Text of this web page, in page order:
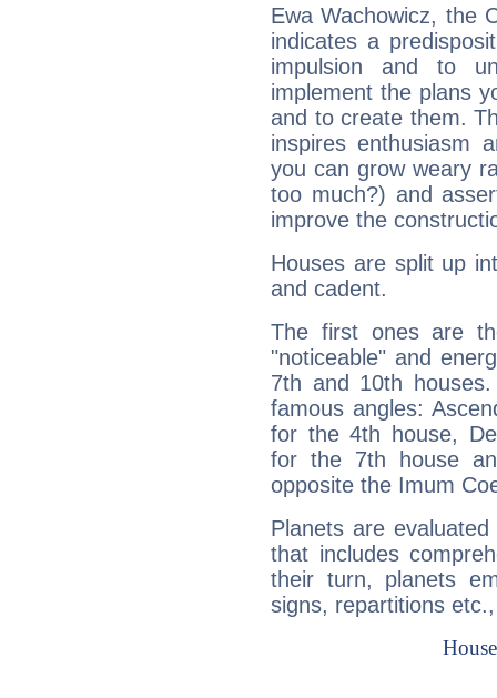
Ewa Wachowicz, the
indicates a
impulsion and to
implement the plans
and to create them.
inspires enthusiasm
you can grow weary
too much?) and
improve the
Houses are split up
and cadent.
The first ones are
"noticeable" and
7th and 10th
famous angles:
for the 4th house,
for the 7th house
opposite the Imum
Planets are
that includes
their turn, planets
signs, repartitions